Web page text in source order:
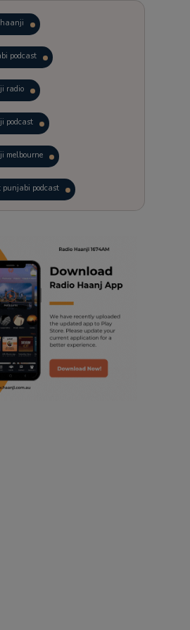
podcast
radio
podcast
melbourne
punjabi podcast
punjabi podcast
singh
podcast australia
haanji updates
kahani